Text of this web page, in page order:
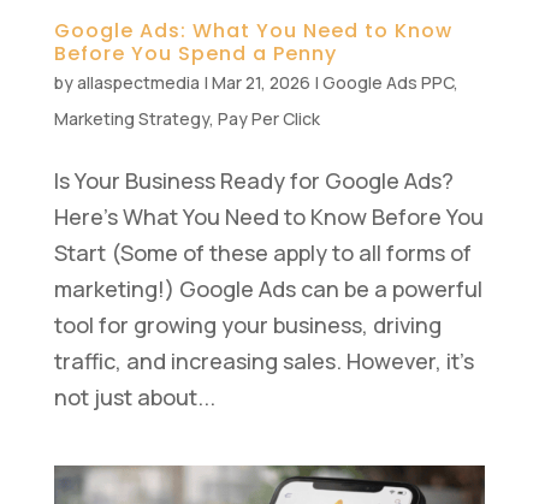
Google Ads: What You Need to Know
Before You Spend a Penny
byallaspectmedia | Mar 21, 2026 | Google Ads PPC,
Marketing Strategy, Pay Per Click
Is Your Business Ready for Google Ads?
Here’s What You Need to Know Before You
Start (Some of these apply to all forms of
marketing!) Google Ads can be a powerful
tool for growing your business, driving
traffic, and increasing sales. However, it’s
not just about...